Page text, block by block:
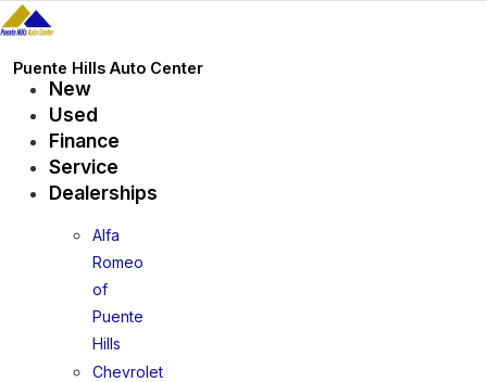
Skip
to
content
Puente Hills Auto Center
New
Used
Finance
Service
Dealerships
Alfa
Romeo
of
Puente
Hills
Chevrolet